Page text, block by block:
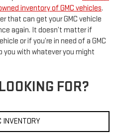
inventory of GMC vehicles.
that can get your GMC vehicle
again. It doesn’t matter if
or if you’re in need of a GMC
you with whatever you might
FOR?
INVENTORY